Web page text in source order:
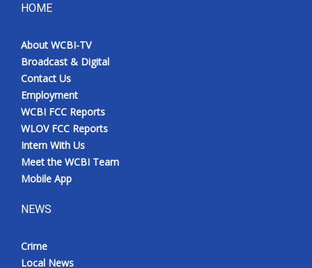
HOME
About WCBI-TV
Broadcast & Digital
Contact Us
Employment
WCBI FCC Reports
WLOV FCC Reports
Intern With Us
Meet the WCBI Team
Mobile App
NEWS
Crime
Local News